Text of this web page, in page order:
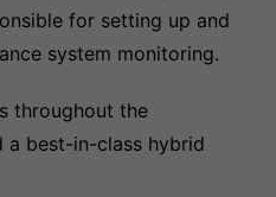
for setting up and
system monitoring.
throughout the
a best-in-class hybrid